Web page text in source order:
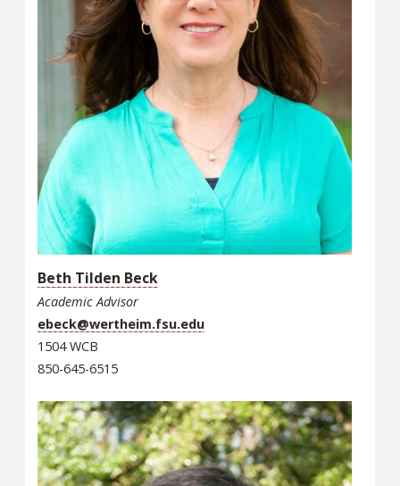
Beth Tilden Beck
Academic Advisor
ebeck@wertheim.fsu.edu
1504 WCB
850-645-6515